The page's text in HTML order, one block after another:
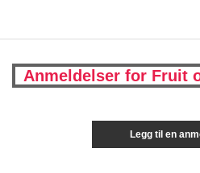
Anmeldelser for Fruit
Legg til en